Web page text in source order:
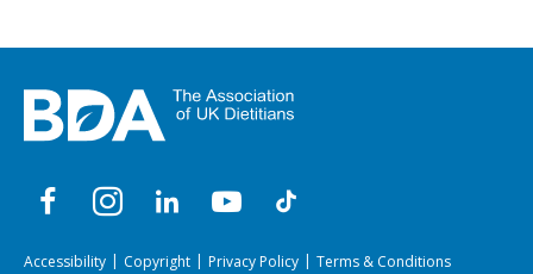
Accessibility Copyright Privacy Policy Terms & Conditions